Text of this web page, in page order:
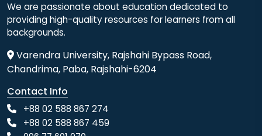
We are passionate about education dedicated to
providing high-quality resources for learners from all
backgrounds.
Varendra University, Rajshahi Bypass Road,
Chandrima, Paba, Rajshahi-6204
Contact Info
+88 02 588 867 274
+88 02 588 867 459